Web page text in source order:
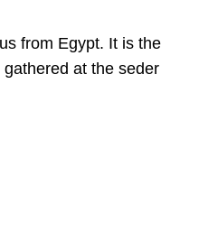
from Egypt. It is the
at the seder